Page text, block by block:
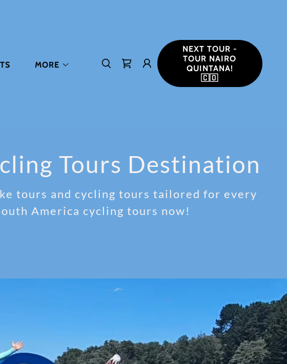
MORE
NEXT TOUR -
TOUR NAIRO
QUINTANA!
🇨🇴
Tours Destination
tours and cycling tours tailored for every
America cycling tours now!